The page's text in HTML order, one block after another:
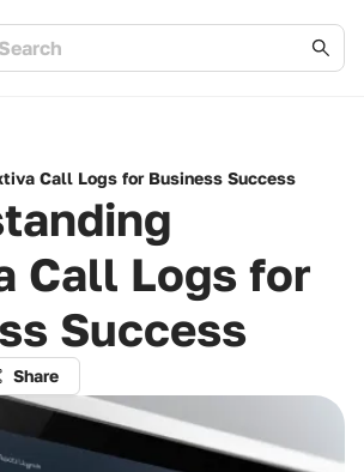
Call Logs for Business Success
Call Logs for
Success
Share